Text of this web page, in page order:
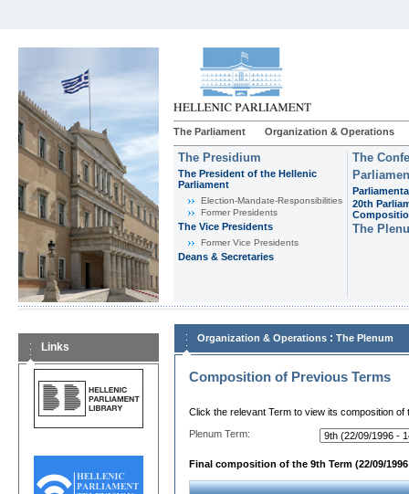
The Parliament Organization & Operations
The Presidium
The President of the Hellenic
Parliament
Εlection-Mandate-Responsibilities
Former Presidents
The Vice Presidents
Former Vice Presidents
Deans & Secretaries
The
20th
The
Links
Organization & Operations : The Plenum
Composition of Previous Terms
Click the relevant Term to view its composition of
Plenum Term:
Final composition of the 9th Term (22/09/1996